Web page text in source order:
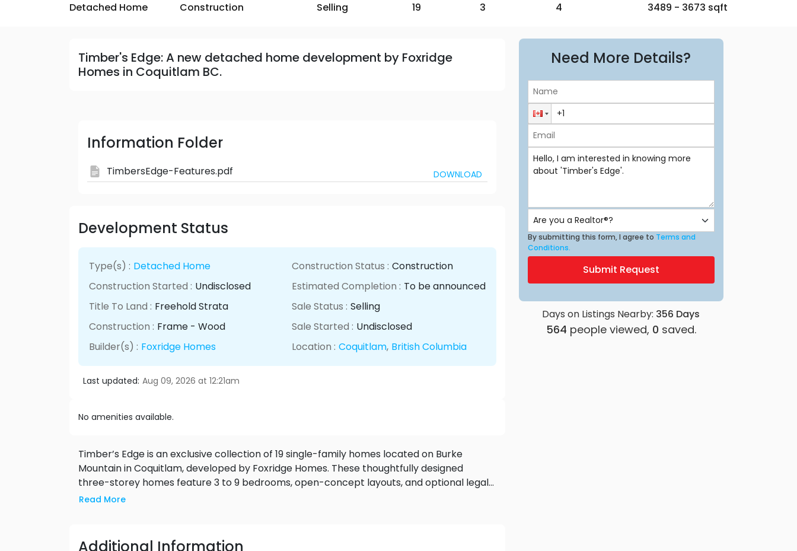
Detached Home
Construction
Selling
19
3
4
3489 - 3673 sqft
Timber's Edge: A new detached home development by Foxridge
Homes in Coquitlam BC.
Information Folder
TimbersEdge-Features.pdf DOWNLOAD
Development Status
Type(s) : Detached Home Construction Status : Construction
Construction Started : Undisclosed Estimated Completion : To be announced
Title To Land : Freehold Strata Sale Status : Selling
Construction : Frame - Wood Sale Started : Undisclosed
Builder(s) : Foxridge Homes Location : Coquitlam, British Columbia
Last updated: Aug 09, 2026 at 12:21am
No amenities available.
Timber’s Edge is an exclusive collection of 19 single-family homes located on Burke
Mountain in Coquitlam, developed by Foxridge Homes. These thoughtfully designed
three-storey homes feature 3 to 9 bedrooms, open-concept layouts, and optional legal
basement suites. With contemporary exteriors, landscaped yards, and customizable
future Burke Mountain Village, this community offers a balance of lifestyle, comfort, and
Read More
Additional Information
Need More Details?
By submitting this form, I agree to Terms and
Conditions.
Submit Request
Days on Listings Nearby: 356 Days
564 people viewed, 0 saved.